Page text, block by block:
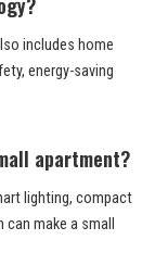
includes home
energy-saving
apartment?
lighting, compact
make a small